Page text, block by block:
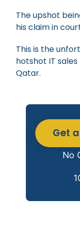
The upshot
his claim in
This is the
hotshot IT
Qatar.
Get
No